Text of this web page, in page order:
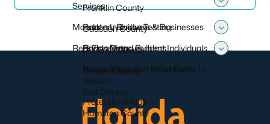
Franklin County
Gadsden County
Gilchrist County
Glades County
Gulf County
Hamilton County
Services
Radon Individuals & Businesses
Radon Measurement Individuals
Radon Mitigation Individuals
Mandatory Radon Testing
Radon Data
Real Estate and Builders
Home Buyer and Seller Guide to
Radon
Protection Maps